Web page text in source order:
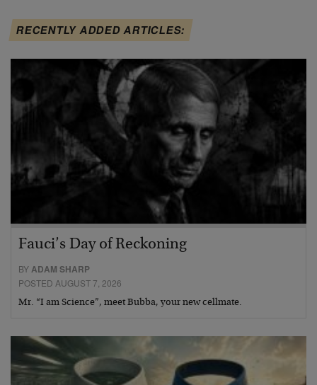
RECENTLY ADDED ARTICLES:
Fauci’s Day of Reckoning
BYADAM SHARP
POSTED AUGUST 7, 2026
Mr. “I am Science”, meet Bubba, your new cellmate.